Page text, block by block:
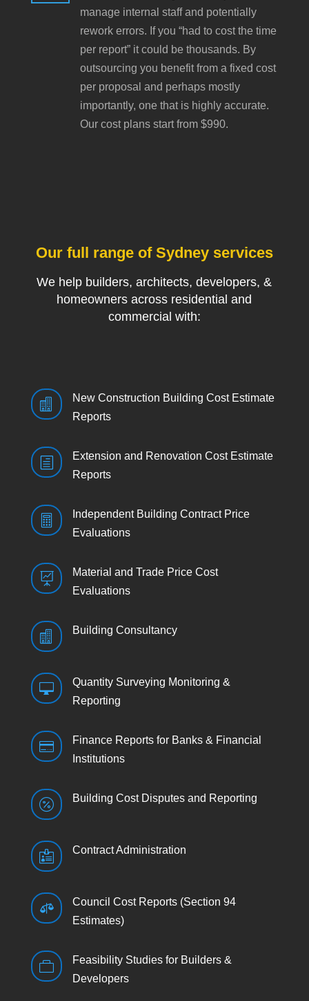
manage internal staff and potentially
rework errors. If you “had to cost the time
per report” it could be thousands. By
outsourcing you benefit from a fixed cost
per proposal and perhaps mostly
importantly, one that is highly accurate.
Our cost plans start from $990.
Our full range of Sydney services
We help builders, architects, developers, &
homeowners across residential and
commercial with:

New Construction Building Cost Estimate
Reports
h
Extension and Renovation Cost Estimate
Reports

Independent Building Contract Price
Evaluations

Material and Trade Price Cost
Evaluations
 Building Consultancy

Quantity Surveying Monitoring &
Reporting

Finance Reports for Banks & Financial
Institutions
 Building Cost Disputes and Reporting
 Contract Administration

Council Cost Reports (Section 94
Estimates)

Feasibility Studies for Builders &
Developers